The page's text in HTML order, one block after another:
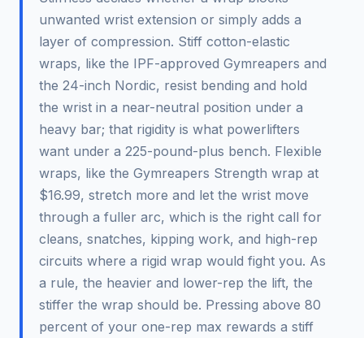
unwanted wrist extension or simply adds a
layer of compression. Stiff cotton-elastic
wraps, like the IPF-approved Gymreapers and
the 24-inch Nordic, resist bending and hold
the wrist in a near-neutral position under a
heavy bar; that rigidity is what powerlifters
want under a 225-pound-plus bench. Flexible
wraps, like the Gymreapers Strength wrap at
$16.99, stretch more and let the wrist move
through a fuller arc, which is the right call for
cleans, snatches, kipping work, and high-rep
circuits where a rigid wrap would fight you. As
a rule, the heavier and lower-rep the lift, the
stiffer the wrap should be. Pressing above 80
percent of your one-rep max rewards a stiff